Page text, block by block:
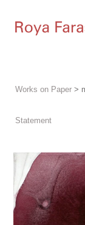
Works on Paper >
Statement